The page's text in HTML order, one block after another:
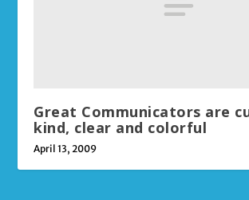
Great Communicators are
kind, clear and colorful
April 13, 2009